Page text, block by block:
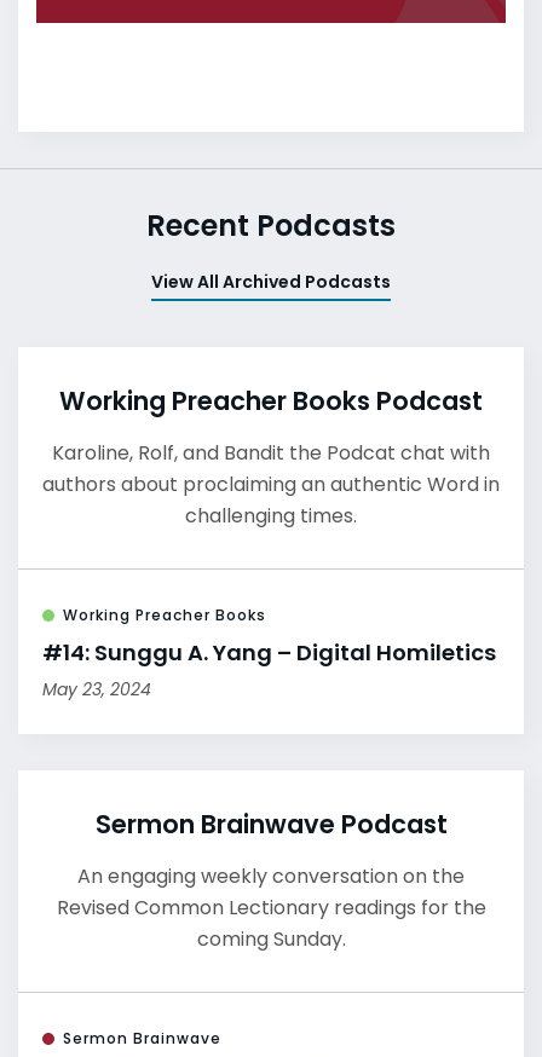
Recent Podcasts
View All Archived Podcasts
Working Preacher Books Podcast
Karoline, Rolf, and Bandit the Podcat chat with
authors about proclaiming an authentic Word in
challenging times.
Working Preacher Books
#14: Sunggu A. Yang – Digital Homiletics
May 23, 2024
Sermon Brainwave Podcast
An engaging weekly conversation on the
Revised Common Lectionary readings for the
coming Sunday.
Sermon Brainwave